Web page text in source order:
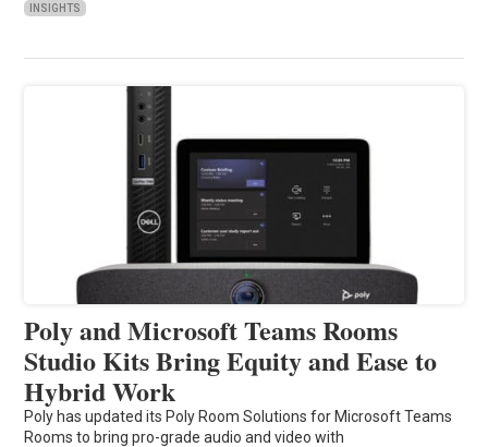
INSIGHTS
Poly and Microsoft Teams Rooms
Studio Kits Bring Equity and Ease to
Hybrid Work
Poly has updated its Poly Room Solutions for Microsoft Teams
Rooms to bring pro-grade audio and video with